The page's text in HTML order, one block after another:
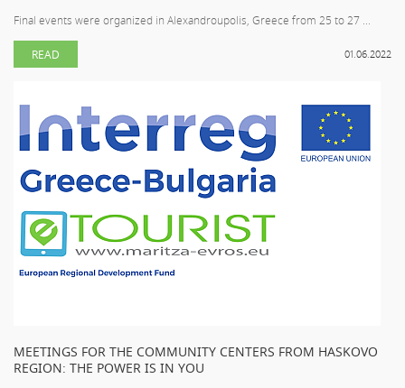
Final events were organized in Alexandroupolis, Greece from 25 to 27 ...
01.06.2022
READ
MEETINGS FOR THE COMMUNITY CENTERS FROM HASKOVO
REGION: THE POWER IS IN YOU